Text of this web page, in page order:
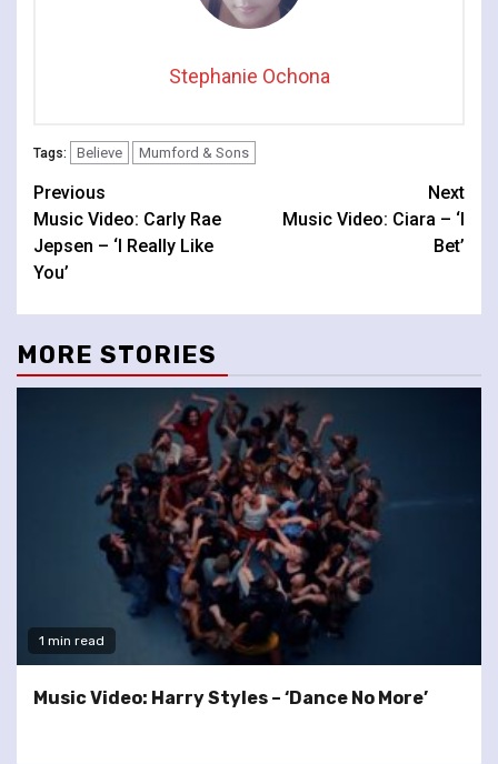
Stephanie Ochona
Tags: Believe Mumford & Sons
Continue
Reading
Previous
Music Video: Carly Rae
Jepsen – ‘I Really Like
You’
Next
Music Video: Ciara – ‘I
Bet’
MORE STORIES
1 min read
Music Video: Harry Styles – ‘Dance No More’